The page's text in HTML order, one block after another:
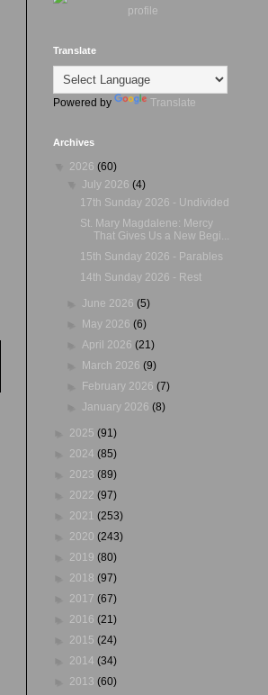
Translate
Powered by Translate
Archives
2026 (60)
July 2026(4)
17th Sunday 2026 - Undivided
St. Mary Magdalene: Mercy
That Gives Us a New Begi...
15th Sunday 2026 - Parables
14th Sunday 2026 - Rest
June 2026(5)
May 2026(6)
April 2026(21)
March 2026(9)
February 2026(7)
January 2026(8)
2025 (91)
2024 (85)
2023 (89)
2022 (97)
2021 (253)
2020 (243)
2019 (80)
2018 (97)
2017 (67)
2016 (21)
2015 (24)
2014 (34)
2013 (60)